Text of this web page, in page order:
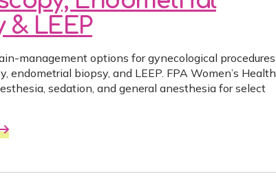
& LEEP
management options for gynecological procedures
endometrial biopsy, and LEEP. FPA Women’s Health
sedation, and general anesthesia for select